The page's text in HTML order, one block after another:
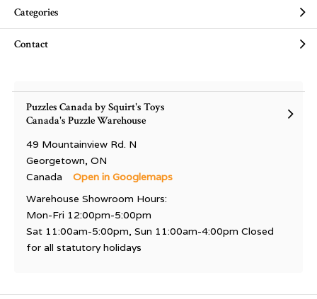
Categories
Contact
Puzzles Canada by Squirt's Toys
Canada's Puzzle Warehouse
49 Mountainview Rd. N
Georgetown, ON
Canada
Open in Googlemaps
Warehouse Showroom Hours:
Mon-Fri 12:00pm-5:00pm
Sat 11:00am-5:00pm, Sun 11:00am-4:00pm Closed
for all statutory holidays